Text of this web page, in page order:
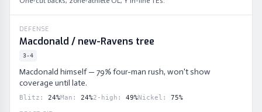
DEFENSE
Macdonald / new-Ravens tree
3-4
Macdonald himself — 79% four-man rush, won't show
coverage until late.
Blitz : 24%Man : 24%2-high : 49%Nickel : 75%